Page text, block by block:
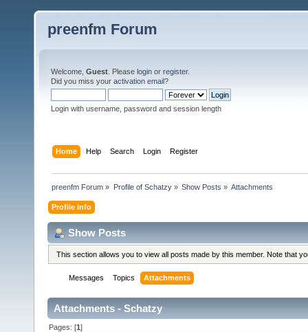
preenfm Forum
Welcome, Guest . Please login or register.
Did you miss your activation email?
Login with username, password and session length
Home Help Search Login Register
preenfm Forum » Profile of Schatzy» Show Posts » Attachments
Profile Info
Show Posts
This section allows you to view all posts made by this member. Note that
Messages Topics Attachments
Attachments - Schatzy
Pages: [1]